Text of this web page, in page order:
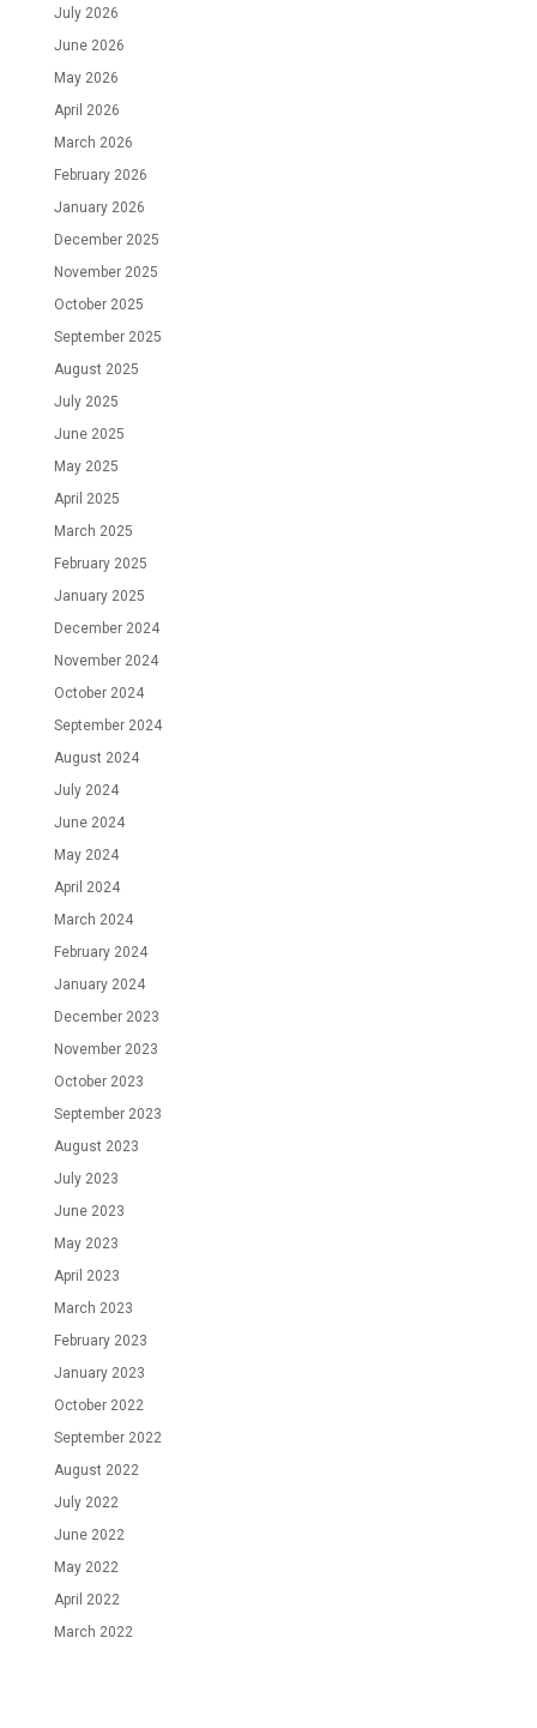
July 2026
June 2026
May 2026
April 2026
March 2026
February 2026
January 2026
December 2025
November 2025
October 2025
September 2025
August 2025
July 2025
June 2025
May 2025
April 2025
March 2025
February 2025
January 2025
December 2024
November 2024
October 2024
September 2024
August 2024
July 2024
June 2024
May 2024
April 2024
March 2024
February 2024
January 2024
December 2023
November 2023
October 2023
September 2023
August 2023
July 2023
June 2023
May 2023
April 2023
March 2023
February 2023
January 2023
October 2022
September 2022
August 2022
July 2022
June 2022
May 2022
April 2022
March 2022